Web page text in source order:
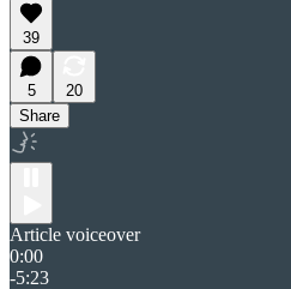
39
5
20
Share
Article voiceover
0:00
-5:23